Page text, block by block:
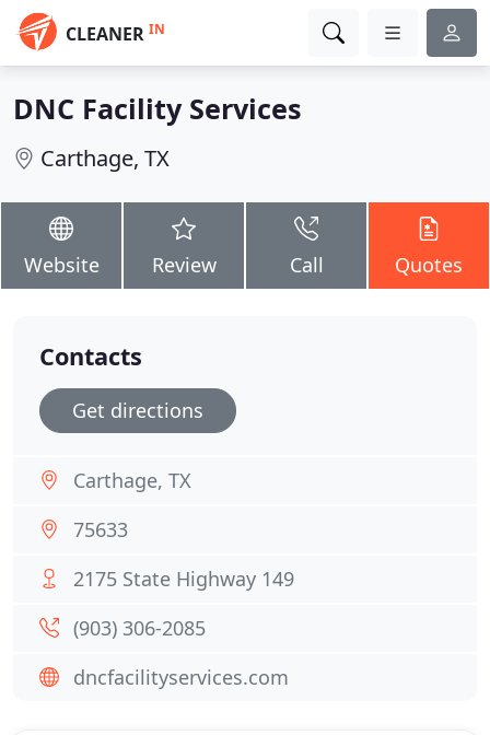
CLEANER IN
DNC Facility Services
Carthage, TX
Website Review Call Quotes
Contacts
Get directions
Carthage, TX
75633
2175 State Highway 149
(903) 306-2085
dncfacilityservices.com